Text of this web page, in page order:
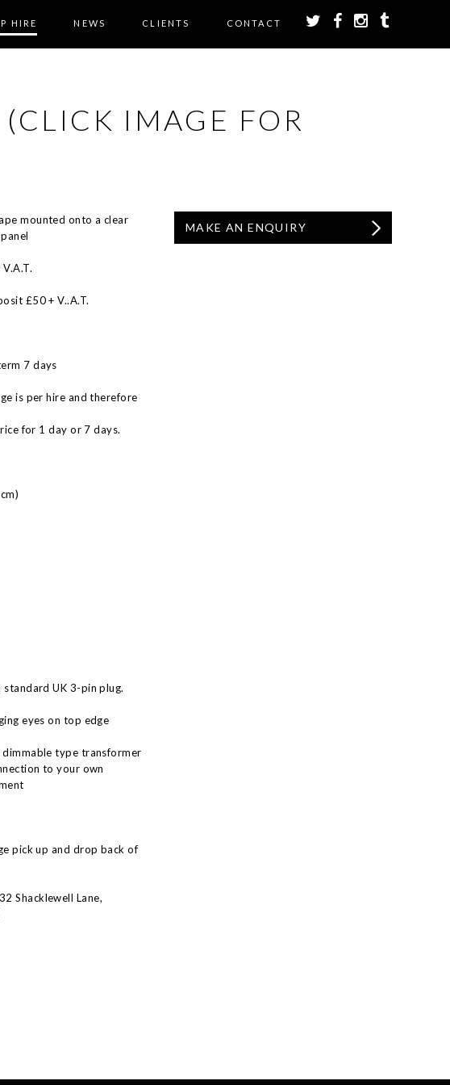
HIRE NEWS CLIENTS CONTACT
IMAGE FOR
mounted onto a clear
£50 + V..A.T.
7 days
is per hire and therefore
for 1 day or 7 days.
standard UK 3-pin plug.
eyes on top edge
dimmable type transformer
to your own
pick up and drop back of
Shacklewell Lane,
MAKE AN ENQUIRY